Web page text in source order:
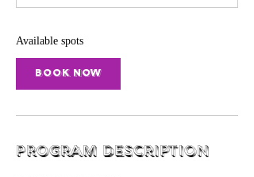
t
p
Available spots
Book Now
Program Description